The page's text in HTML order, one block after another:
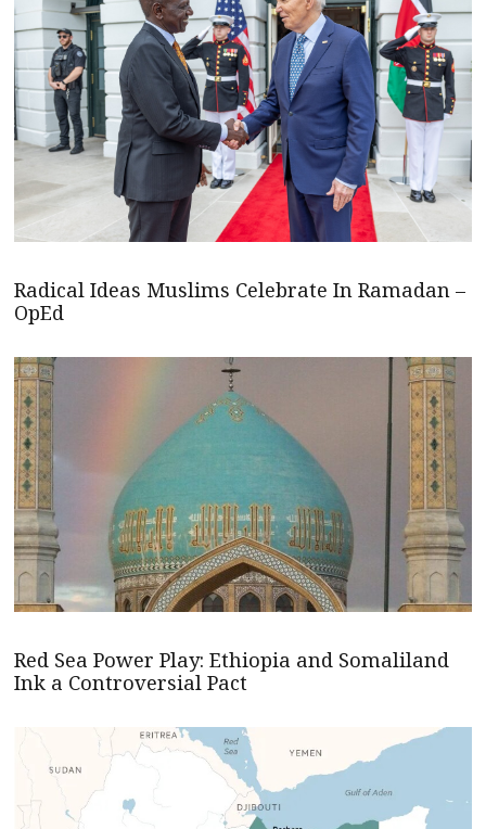
Radical Ideas Muslims Celebrate In Ramadan –
OpEd
Red Sea Power Play: Ethiopia and Somaliland
Ink a Controversial Pact